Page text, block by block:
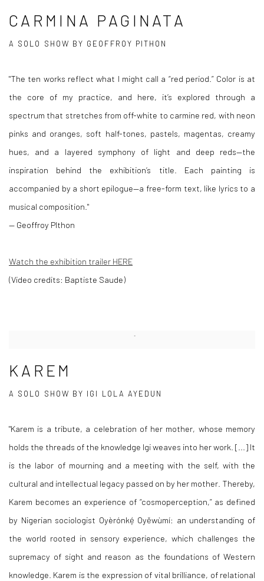
CARMINA PAGINATA
A SOLO SHOW BY GEOFFROY PITHON
"The ten works reflect what I might call a “red period.” Color is at
the core of my practice, and here, it’s explored through a
spectrum that stretches from off-white to carmine red, with neon
pinks and oranges, soft half-tones, pastels, magentas, creamy
hues, and a layered symphony of light and deep reds—the
inspiration behind the exhibition’s title. Each painting is
accompanied by a short epilogue—a free-form text, like lyrics to a
musical composition."
— Geoffroy PIthon
Watch the exhibition trailer HERE
(Video credits: Baptiste Saude)
KAREM
A SOLO SHOW BY IGI LOLA AYEDUN
"Karem is a tribute, a celebration of her mother, whose memory
holds the threads of the knowledge Igi weaves into her work. [...] It
is the labor of mourning and a meeting with the self, with the
cultural and intellectual legacy passed on by her mother. Thereby,
Karem becomes an experience of “cosmoperception,” as defined
by Nigerian sociologist Oyèrónkẹ́ Oyěwùmí: an understanding of
the world rooted in sensory experience, which challenges the
supremacy of sight and reason as the foundations of Western
knowledge. Karem is the expression of vital brilliance, of relational